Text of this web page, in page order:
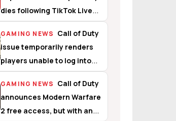
dies following TikTok Live
suicide attempt
GAMING NEWS Call of Duty
issue temporarily renders
players unable to log into
Warzone and Modern
Warfare 2
GAMING NEWS Call of Duty
announces Modern Warfare
2 free access, but with an